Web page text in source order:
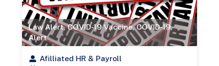
Law Alert,COVID-19 Vaccine,COVID-19,
Alert
Afilliated HR & Payroll